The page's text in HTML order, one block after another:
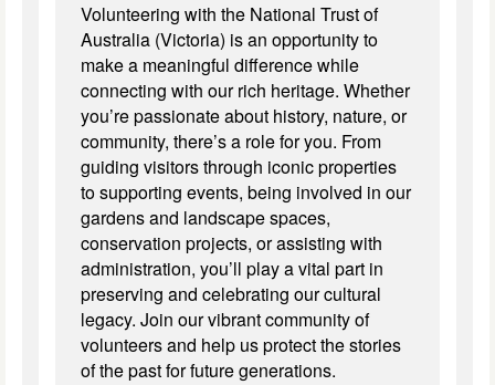
Volunteering with the National Trust of
Australia (Victoria) is an opportunity to
make a meaningful difference while
connecting with our rich heritage. Whether
you’re passionate about history, nature, or
community, there’s a role for you. From
guiding visitors through iconic properties
to supporting events, being involved in our
gardens and landscape spaces,
conservation projects, or assisting with
administration, you’ll play a vital part in
preserving and celebrating our cultural
legacy. Join our vibrant community of
volunteers and help us protect the stories
of the past for future generations.